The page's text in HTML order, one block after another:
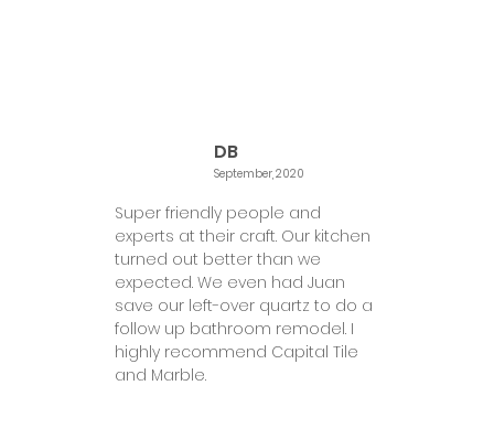
DB
September, 2020
Super friendly people and
experts at their craft. Our kitchen
turned out better than we
expected. We even had Juan
save our left-over quartz to do a
follow up bathroom remodel. I
highly recommend Capital Tile
and Marble.